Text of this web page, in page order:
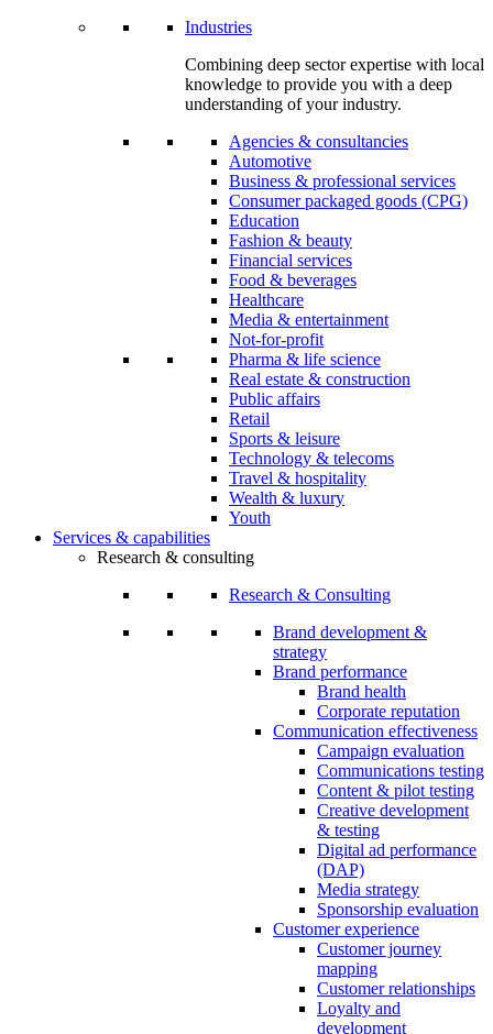
Industries
Combining deep sector expertise with local
knowledge to provide you with a deep
understanding of your industry.
Agencies & consultancies
Automotive
Business & professional services
Consumer packaged goods (CPG)
Education
Fashion & beauty
Financial services
Food & beverages
Healthcare
Media & entertainment
Not-for-profit
Pharma & life science
Real estate & construction
Public affairs
Retail
Sports & leisure
Technology & telecoms
Travel & hospitality
Wealth & luxury
Youth
Services & capabilities
Research & consulting
Research & Consulting
Brand development &
strategy
Brand performance
Brand health
Corporate reputation
Communication effectiveness
Campaign evaluation
Communications testing
Content & pilot testing
Creative development
& testing
Digital ad performance
(DAP)
Media strategy
Sponsorship evaluation
Customer experience
Customer journey
mapping
Customer relationships
Loyalty and
development